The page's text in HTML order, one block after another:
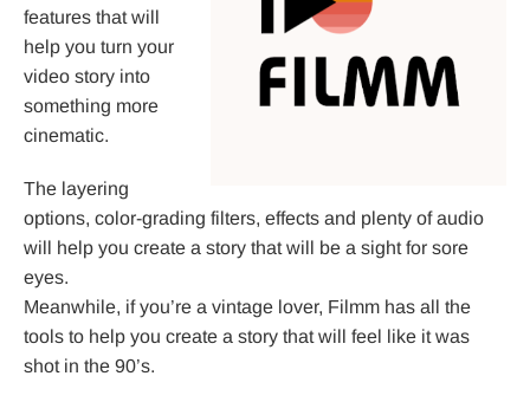
features that will
help you turn your
video story into
something more
cinematic.
The layering
options, color-grading filters, effects and plenty of audio
will help you create a story that will be a sight for sore
eyes.
Meanwhile, if you’re a vintage lover, Filmm has all the
tools to help you create a story that will feel like it was
shot in the 90’s.